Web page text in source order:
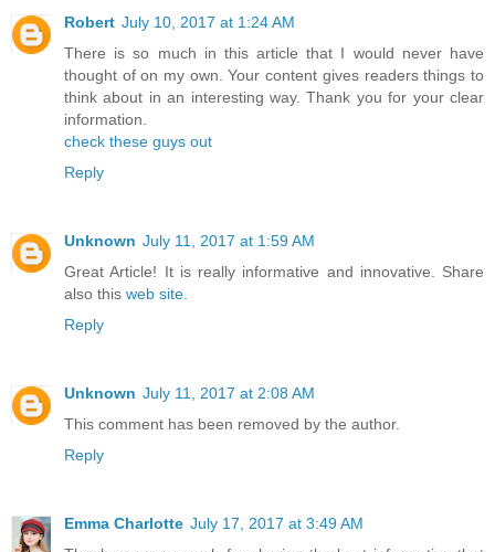
Robert July 10, 2017 at 1:24 AM
There is so much in this article that I would never have
thought of on my own. Your content gives readers things to
think about in an interesting way. Thank you for your clear
information.
check these guys out
Reply
Unknown July 11, 2017 at 1:59 AM
Great Article! It is really informative and innovative. Share
also this web site
Reply
Unknown July 11, 2017 at 2:08 AM
This comment has been removed by the author.
Reply
Emma Charlotte July 17, 2017 at 3:49 AM